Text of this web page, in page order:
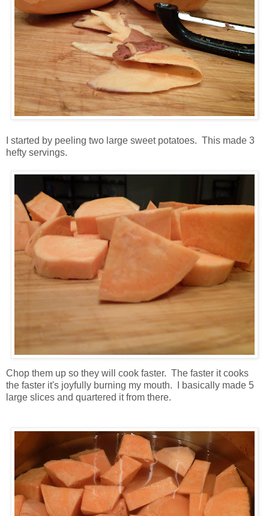
I started by peeling two large sweet potatoes. This made 3
hefty servings.
Chop them up so they will cook faster. The faster it cooks
the faster it's joyfully burning my mouth. I basically made 5
large slices and quartered it from there.